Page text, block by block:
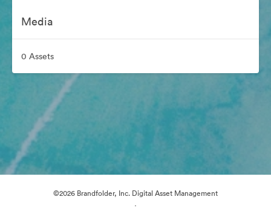
Media
0 Assets
©2026 Brandfolder, Inc. Digital Asset Management
·